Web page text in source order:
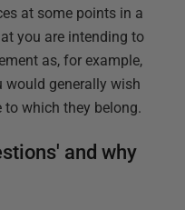
at some points in a
you are intending to
as, for example,
generally wish
which they belong.
and why